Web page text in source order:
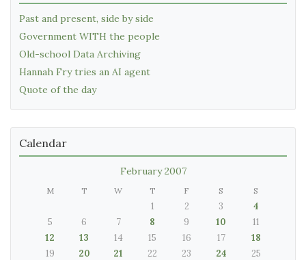
Past and present, side by side
Government WITH the people
Old-school Data Archiving
Hannah Fry tries an AI agent
Quote of the day
Calendar
February 2007
M T W T F S S
1 2 3
4
5
6 7 8 9 10
11
12
13 14 15 16 17
18
19
20 21 22 23 24
25